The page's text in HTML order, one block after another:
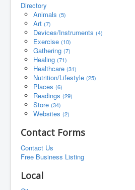
Directory
Animals (5)
Art (7)
Devices/Instruments (4)
Exercise (10)
Gathering (7)
Healing (71)
Healthcare (31)
Nutrition/Lifestyle (25)
Places (6)
Readings (29)
Store (34)
Websites (2)
Contact Forms
Contact Us
Free Business Listing
Local